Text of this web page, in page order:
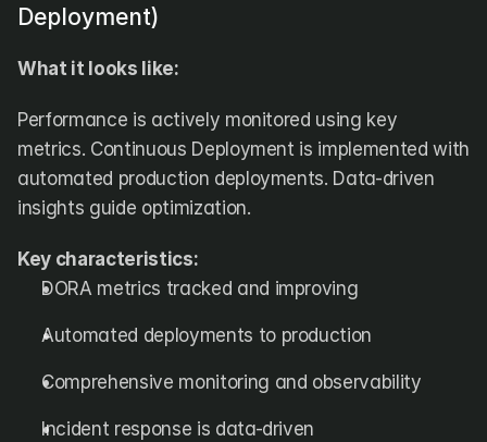
Deployment)
What it looks like:
Performance is actively monitored using key
metrics. Continuous Deployment is implemented with
automated production deployments. Data-driven
insights guide optimization.
Key characteristics:
DORA metrics tracked and improving
Automated deployments to production
Comprehensive monitoring and observability
Incident response is data-driven